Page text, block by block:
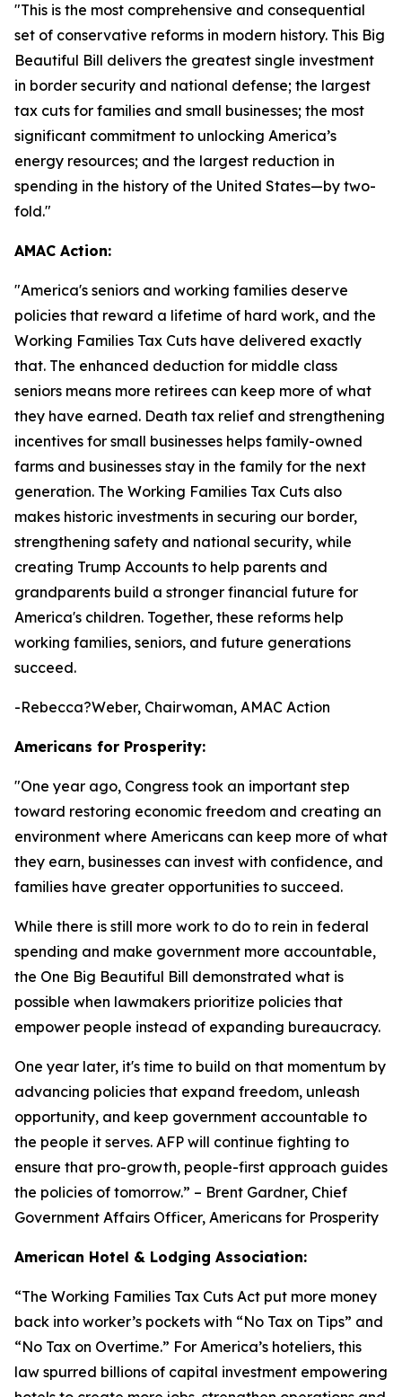
"This is the most comprehensive and consequential
set of conservative reforms in modern history. This Big
Beautiful Bill delivers the greatest single investment
in border security and national defense; the largest
tax cuts for families and small businesses; the most
significant commitment to unlocking America’s
energy resources; and the largest reduction in
spending in the history of the United States—by two-
fold."
AMAC Action:
"America's seniors and working families deserve
policies that reward a lifetime of hard work, and the
Working Families Tax Cuts have delivered exactly
that. The enhanced deduction for middle class
seniors means more retirees can keep more of what
they have earned. Death tax relief and strengthening
incentives for small businesses helps family-owned
farms and businesses stay in the family for the next
generation. The Working Families Tax Cuts also
makes historic investments in securing our border,
strengthening safety and national security, while
creating Trump Accounts to help parents and
grandparents build a stronger financial future for
America's children. Together, these reforms help
working families, seniors, and future generations
succeed.
-Rebecca?Weber, Chairwoman, AMAC Action
Americans for Prosperity:
"One year ago, Congress took an important step
toward restoring economic freedom and creating an
environment where Americans can keep more of what
they earn, businesses can invest with confidence, and
families have greater opportunities to succeed.
While there is still more work to do to rein in federal
spending and make government more accountable,
the One Big Beautiful Bill demonstrated what is
possible when lawmakers prioritize policies that
empower people instead of expanding bureaucracy.
One year later, it's time to build on that momentum by
advancing policies that expand freedom, unleash
opportunity, and keep government accountable to
the people it serves. AFP will continue fighting to
ensure that pro-growth, people-first approach guides
the policies of tomorrow.” – Brent Gardner, Chief
Government Affairs Officer, Americans for Prosperity
American Hotel & Lodging Association:
“The Working Families Tax Cuts Act put more money
back into worker’s pockets with “No Tax on Tips” and
“No Tax on Overtime.” For America’s hoteliers, this
law spurred billions of capital investment empowering